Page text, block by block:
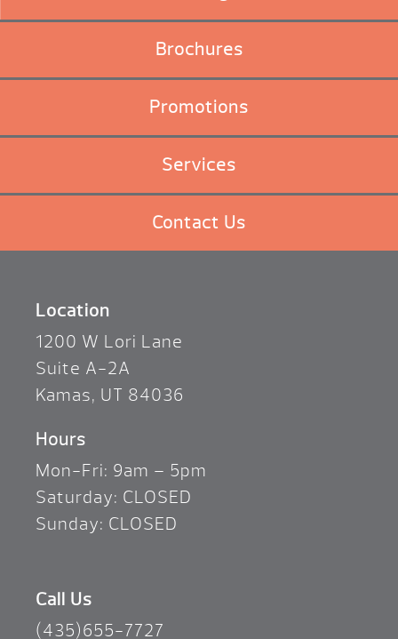
Brochures
Promotions
Services
Contact Us
Location
1200 W Lori Lane
Suite A-2A
Kamas, UT 84036
Hours
Mon-Fri: 9am – 5pm
Saturday: CLOSED
Sunday: CLOSED
Call Us
(435)655-7727